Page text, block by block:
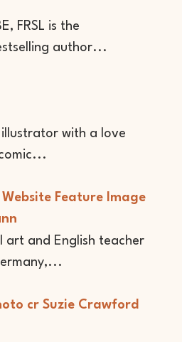
FRSL is the
author...
with a love
art and English teacher